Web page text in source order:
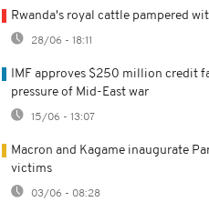
Rwanda's royal cattle pampered
28/06 - 18:11
IMF approves $250 million credit
pressure of Mid-East war
15/06 - 13:07
Macron and Kagame inaugurate
victims
03/06 - 08:28